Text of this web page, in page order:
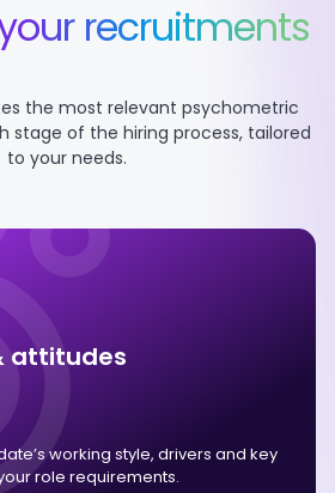
recruitments
the most relevant psychometric
stage of the hiring process, tailored
to your needs.
attitudes
working style, drivers and key
role requirements.